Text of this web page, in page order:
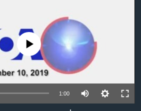
source currently available
1:00